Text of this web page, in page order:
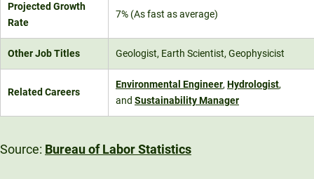
Projected Growth
Rate
7% (As fast as average)
Other Job Titles Geologist, Earth Scientist, Geophysicist
Related Careers
Environmental Engineer, Hydrologist,
and Sustainability Manager
Source: Bureau of Labor Statistics